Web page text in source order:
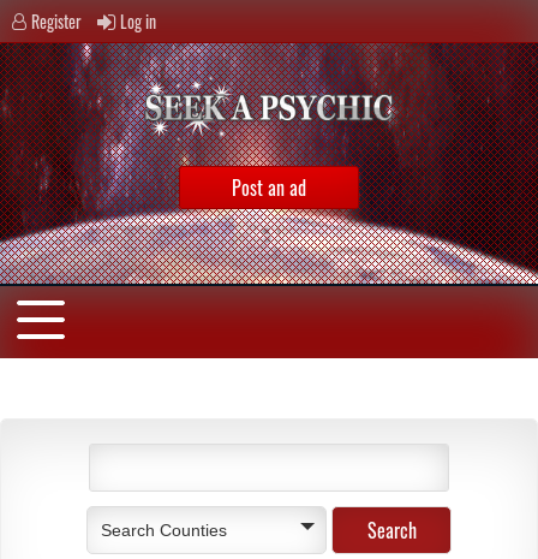
Register Log in
Post an ad
Search Counties